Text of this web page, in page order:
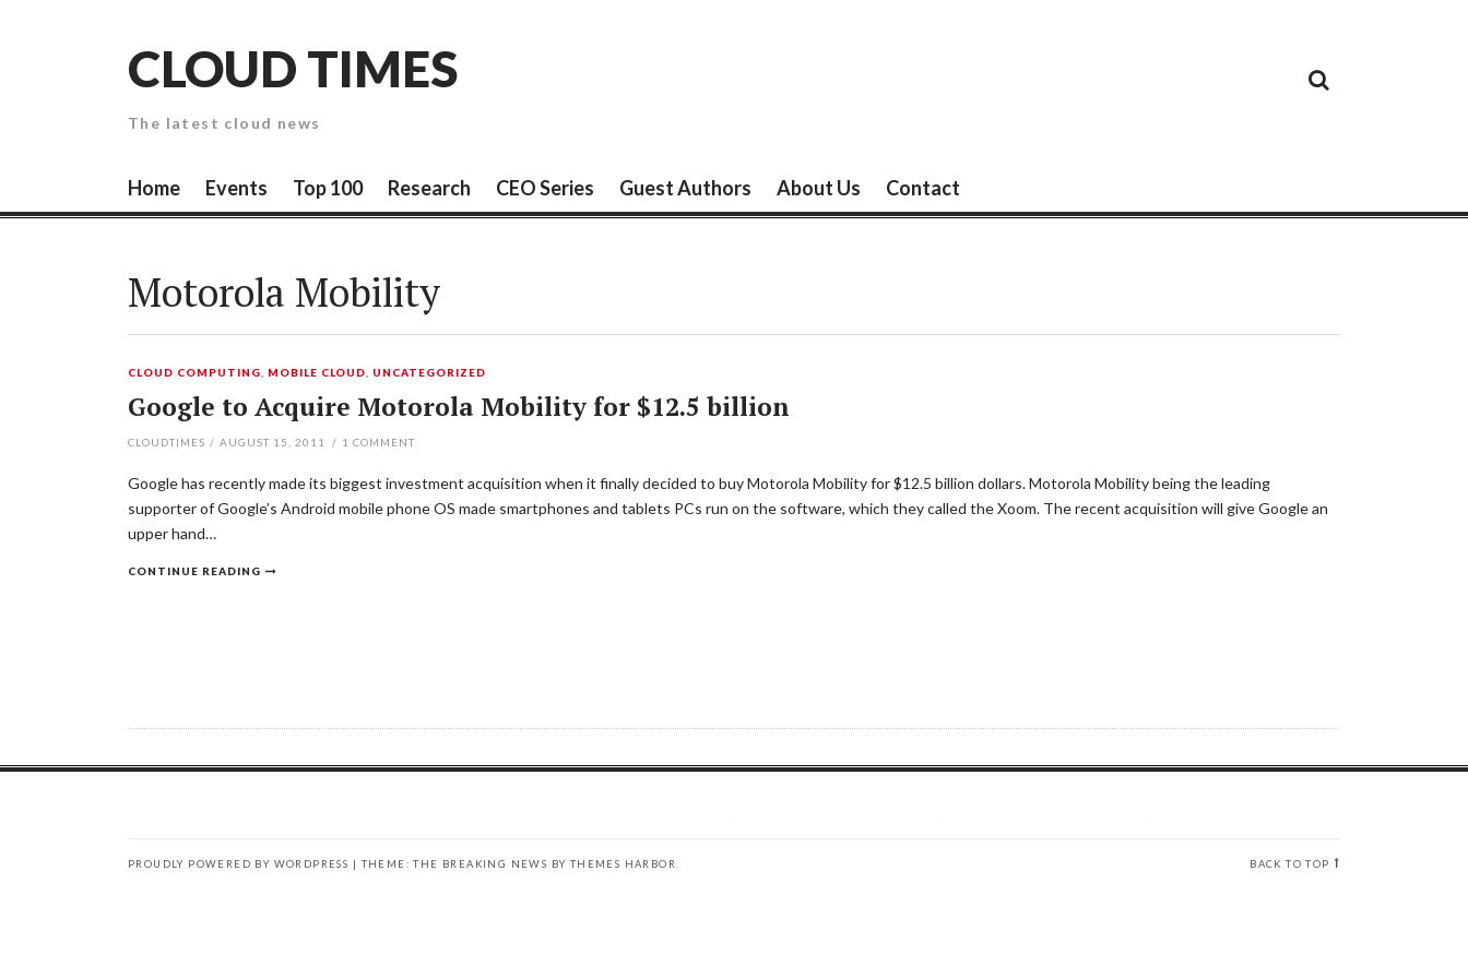
CLOUD TIMES
The latest cloud news
SecurityPaper
Home Events Top 100 Research CEO Series Guest Authors About Us Contact
Motorola Mobility
CLOUD COMPUTING MOBILE CLOUD UNCATEGORIZED
Google to Acquire Motorola Mobility for $12.5 billion
CLOUDTIMES / AUGUST 15, 2011 / 1 COMMENT
Google has recently made its biggest investment acquisition when it finally decided to buy Motorola Mobility for $12.5 billion dollars. Motorola Mobility being the leading
supporter of Google’s Android mobile phone OS made smartphones and tablets PCs run on the software, which they called the Xoom. The recent acquisition will give Google an
upper hand…
CONTINUE READING
PROUDLY POWERED BY WORDPRESS | THEME: THE BREAKING NEWS BY THEMES HARBOR BACK TO TOP